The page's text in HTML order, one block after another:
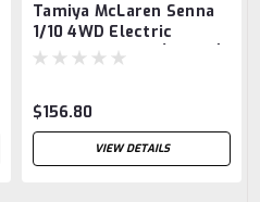
Tamiya McLaren Senna
1/10 4WD Electric
Touring Car Kit (TT-02)
$156.80
VIEW DETAILS